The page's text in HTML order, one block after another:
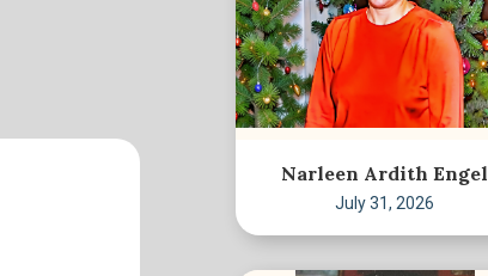
Narleen Ardith Engel
July 31, 2026